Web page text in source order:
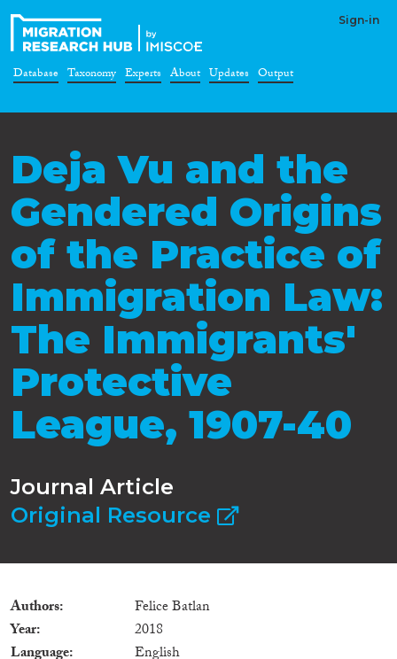
Sign-in
Database Taxonomy Experts About Updates Output
Deja Vu and the
Gendered Origins
of the Practice of
Immigration Law:
The Immigrants'
Protective
League, 1907-40
Journal Article
Original Resource
Authors
Felice Batlan
Year
2018
Language
English